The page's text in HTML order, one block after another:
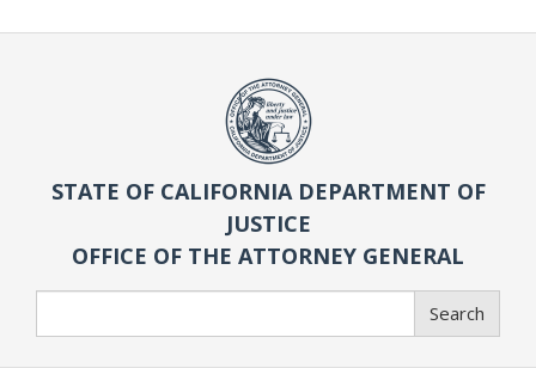
STATE OF CALIFORNIA DEPARTMENT OF
JUSTICE
OFFICE OF THE ATTORNEY GENERAL
Search